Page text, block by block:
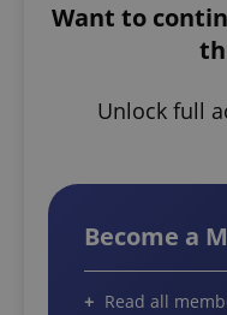
Want to
Unlock full
Become a
Read all